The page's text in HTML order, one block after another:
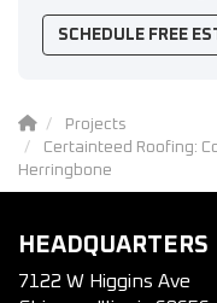
SCHEDULE FREE
Projects
Certainteed Roofing:
Herringbone
HEADQUARTERS
7122 W Higgins Ave